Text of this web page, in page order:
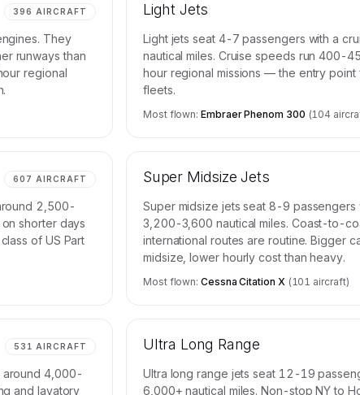
396 AIRCRAFT
They
runways than
regional
Light Jets
Light jets seat 4-7 passengers with a
nautical miles. Cruise speeds run 400-
hour regional missions — the entry
fleets.
Most flown:Embraer Phenom 300 (104
607 AIRCRAFT
2,500-
shorter days
of US Part
Super Midsize Jets
Super midsize jets seat 8-9 passengers
3,200-3,600 nautical miles. Coast-to-
international routes are routine. Bigger
midsize, lower hourly cost than heavy.
Most flown:Cessna Citation X (101 aircraft)
531 AIRCRAFT
around 4,000-
and lavatory
Ultra Long Range
Ultra long range jets seat 12-19
6,000+ nautical miles. Non-stop NY to